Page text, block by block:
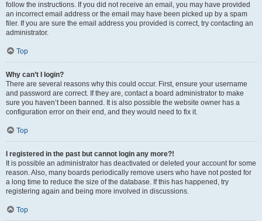
follow the instructions. If you did not receive an email, you may have provided
an incorrect email address or the email may have been picked up by a spam
filer. If you are sure the email address you provided is correct, try contacting an
administrator.
Top
Why can’t I login?
There are several reasons why this could occur. First, ensure your username
and password are correct. If they are, contact a board administrator to make
sure you haven’t been banned. It is also possible the website owner has a
configuration error on their end, and they would need to fix it.
Top
I registered in the past but cannot login any more?!
It is possible an administrator has deactivated or deleted your account for some
reason. Also, many boards periodically remove users who have not posted for
a long time to reduce the size of the database. If this has happened, try
registering again and being more involved in discussions.
Top